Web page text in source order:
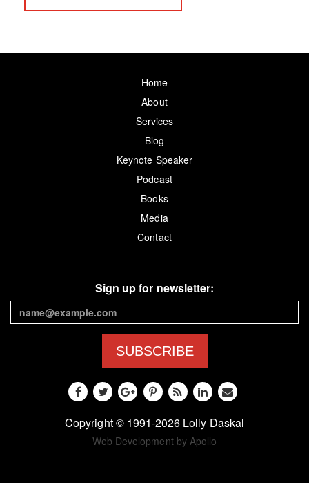
Home
About
Services
Blog
Keynote Speaker
Podcast
Books
Media
Contact
Sign up for newsletter:
SUBSCRIBE
Copyright © 1991-2026 Lolly Daskal
Web Development by Apollo